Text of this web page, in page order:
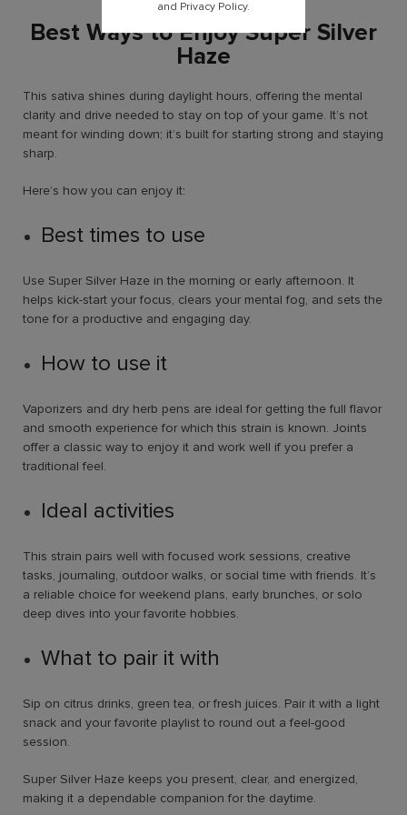
Best Ways to Enjoy Super Silver
Haze
This sativa shines during daylight hours, offering the mental
clarity and drive needed to stay on top of your game. It’s not
meant for winding down; it’s built for starting strong and staying
sharp.
Here’s how you can enjoy it:
Best times to use
Use Super Silver Haze in the morning or early afternoon. It
helps kick-start your focus, clears your mental fog, and sets the
tone for a productive and engaging day.
How to use it
Vaporizers and dry herb pens are ideal for getting the full flavor
and smooth experience for which this strain is known. Joints
offer a classic way to enjoy it and work well if you prefer a
traditional feel.
Ideal activities
This strain pairs well with focused work sessions, creative
tasks, journaling, outdoor walks, or social time with friends. It’s
a reliable choice for weekend plans, early brunches, or solo
deep dives into your favorite hobbies.
What to pair it with
Sip on citrus drinks, green tea, or fresh juices. Pair it with a light
snack and your favorite playlist to round out a feel-good
session.
Super Silver Haze keeps you present, clear, and energized,
making it a dependable companion for the daytime.
and Privacy Policy.